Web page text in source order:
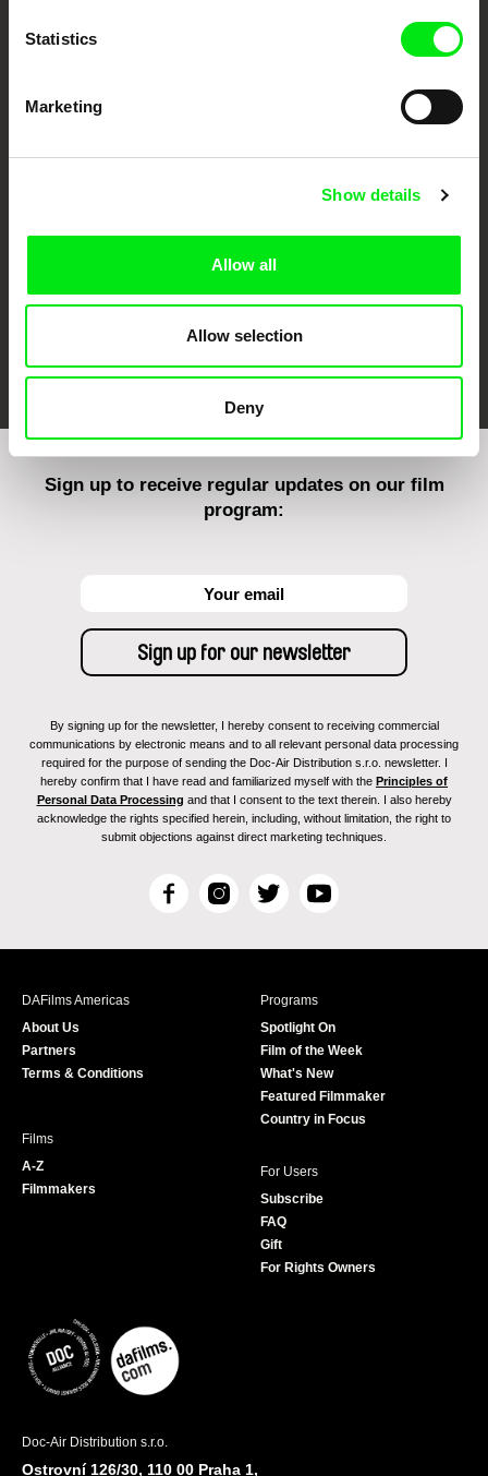
Statistics
Marketing
Show details
Allow all
Allow selection
Deny
Against Gravity
Sign up to receive regular updates on our film
program:
By signing up for the newsletter, I hereby consent to receiving commercial
communications by electronic means and to all relevant personal data processing
required for the purpose of sending the Doc-Air Distribution s.r.o. newsletter. I
hereby confirm that I have read and familiarized myself with the Principles of
Personal Data Processing and that I consent to the text therein. I also hereby
acknowledge the rights specified herein, including, without limitation, the right to
submit objections against direct marketing techniques.
F
c
I
s
T
i
r
Y
u
e
DAFilms Americas
About Us
Partners
Terms & Conditions
Programs
Spotlight On
Film of the Week
What's New
Featured Filmmaker
Country in Focus
Films
A-Z
Filmmakers
For Users
Subscribe
FAQ
Gift
For Rights Owners
Doc-Air Distribution s.r.o.
Ostrovní 126/30, 110 00 Praha 1,